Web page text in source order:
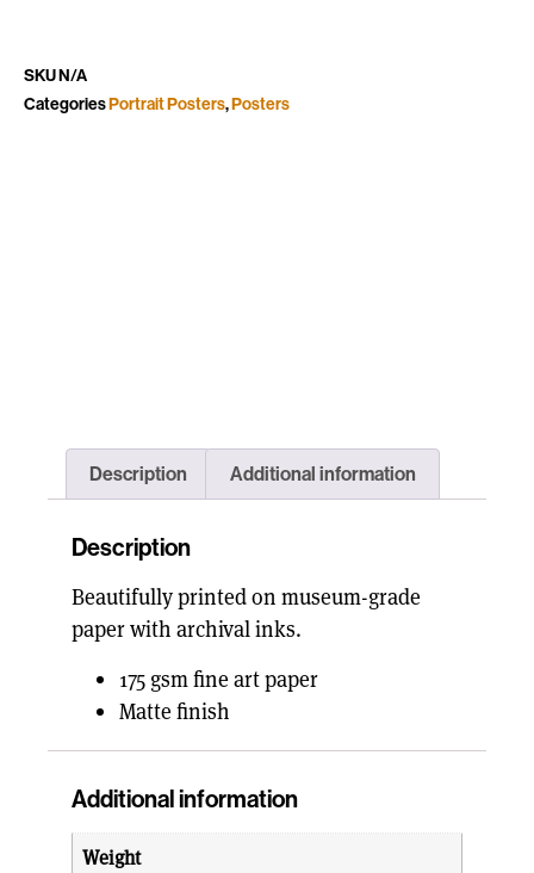
SKUN/A
CategoriesPortrait Posters,Posters
Description Additional information
Description
Beautifully printed on museum-grade
paper with archival inks.
175 gsm fine art paper
Matte finish
Additional information
Weight